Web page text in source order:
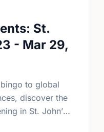
St.
- Mar 29,
to global
discover the
in St. John’s